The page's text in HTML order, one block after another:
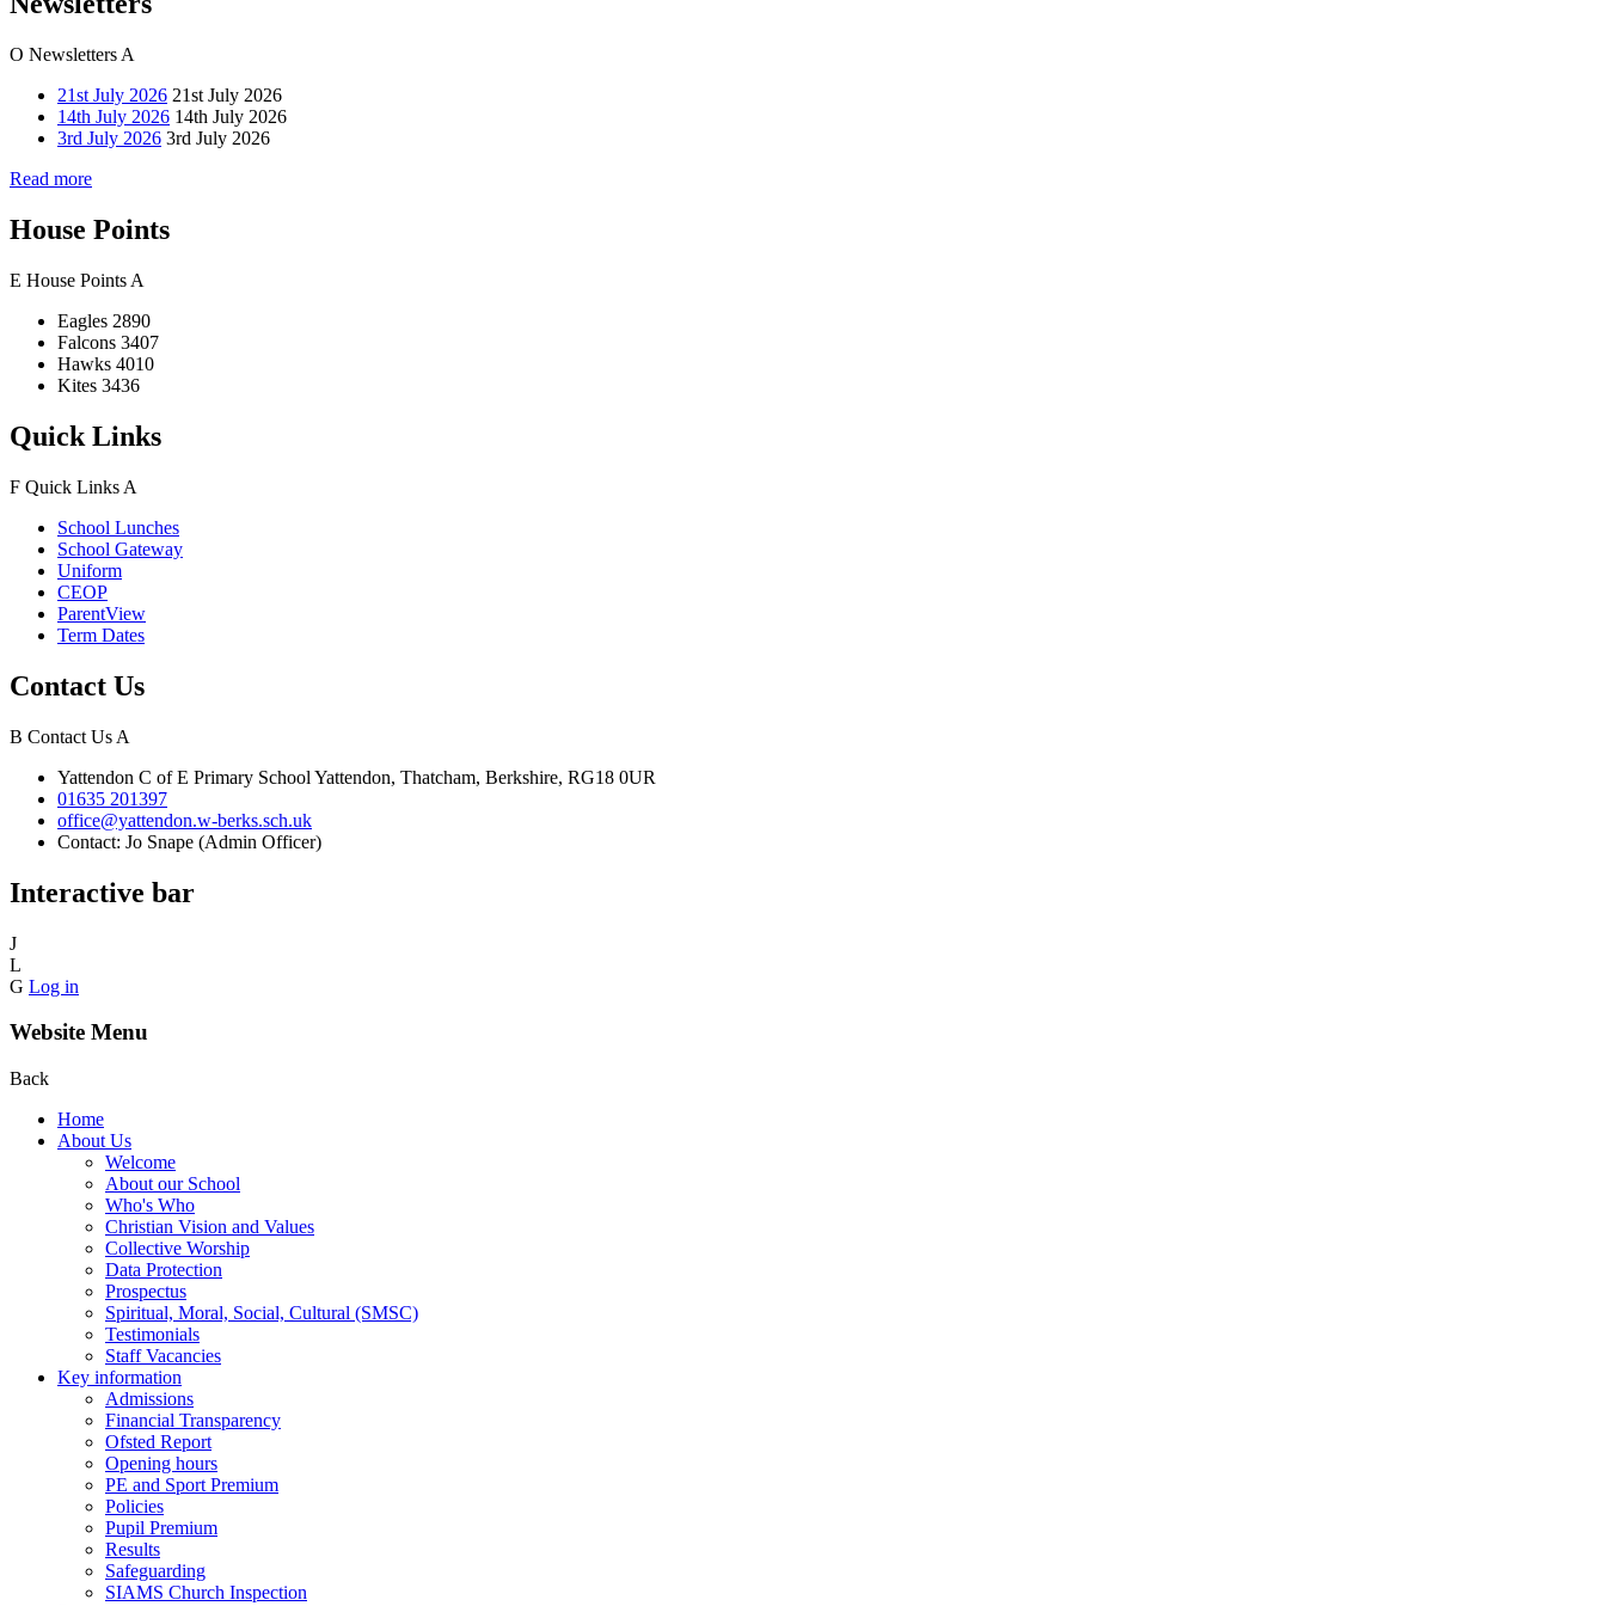
O Newsletters A
21st July 2026 21st July 2026
14th July 2026 14th July 2026
3rd July 2026 3rd July 2026
Read more
House Points
E House Points A
Eagles 2890
Falcons 3407
Hawks 4010
Kites 3436
Quick Links
F Quick Links A
School Lunches
School Gateway
Uniform
CEOP
ParentView
Term Dates
Contact Us
B Contact Us A
Yattendon C of E Primary School Yattendon, Thatcham, Berkshire, RG18 0UR
01635 201397
office@yattendon.w-berks.sch.uk
Contact: Jo Snape (Admin Officer)
Interactive bar
J
L
G Log in
Website Menu
Back
Home
About Us
Welcome
About our School
Who's Who
Christian Vision and Values
Collective Worship
Data Protection
Prospectus
Spiritual, Moral, Social, Cultural (SMSC)
Testimonials
Staff Vacancies
Key information
Admissions
Financial Transparency
Ofsted Report
Opening hours
PE and Sport Premium
Policies
Pupil Premium
Results
Safeguarding
SIAMS Church Inspection